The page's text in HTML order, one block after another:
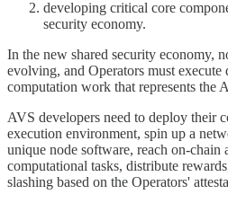
developing critical core
security economy.
In the new shared security economy,
evolving, and Operators must
computation work that represents the
AVS developers need to deploy their
execution environment, spin up a
unique node software, reach on-chain
computational tasks, distribute
slashing based on the Operators'